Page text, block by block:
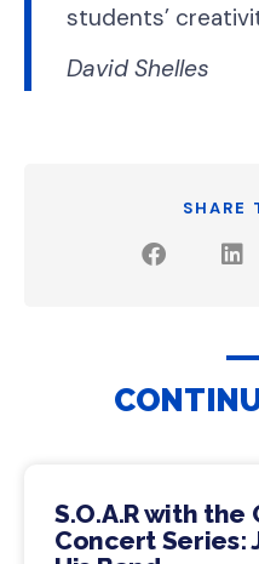
students’
David Shelles
SHARE
S.O.A.R with
Concert Series: